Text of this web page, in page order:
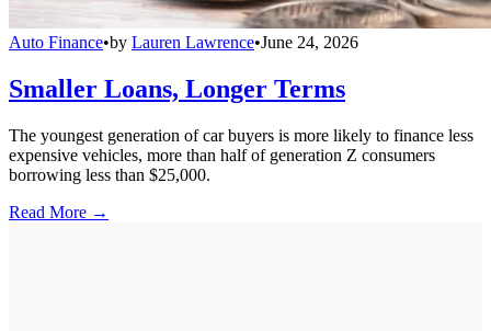
Auto Finance•by Lauren Lawrence•June 24, 2026
Smaller Loans, Longer Terms
The youngest generation of car buyers is more likely to finance less
expensive vehicles, more than half of generation Z consumers
borrowing less than $25,000.
Read More →